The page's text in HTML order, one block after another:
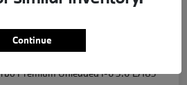
Premium Unleaded I-6 3.0 L/183
Continue